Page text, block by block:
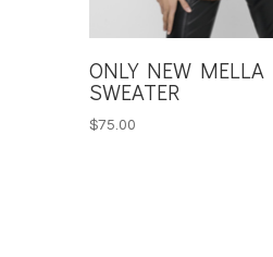
ONLY NEW MELLA
SWEATER
$75.00